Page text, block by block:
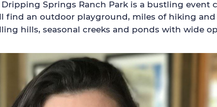
Springs Ranch Park is a bustling event
an outdoor playground, miles of hiking
hills, seasonal creeks and ponds with wide